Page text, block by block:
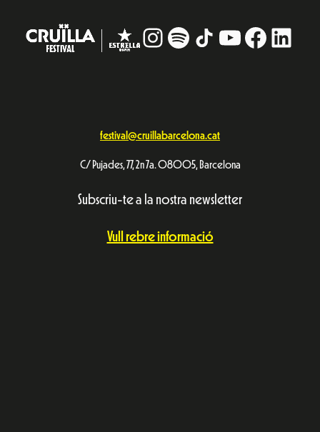
Instagram
# TikTokYouTube
festival@cruillabarcelona.cat
C/ Pujades, 77, 2n 7a. 08005, Barcelona
Subscriu-te a la nostra newsletter
Vull rebre informació